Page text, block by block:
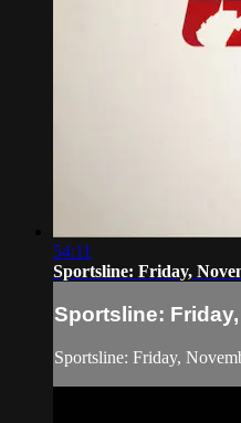
54:11
Sportsline: Friday,
Sportsline:
Sportsline: Friday,